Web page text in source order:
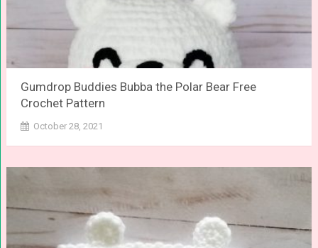
Gumdrop Buddies Bubba the Polar Bear Free
Crochet Pattern
October 28, 2021